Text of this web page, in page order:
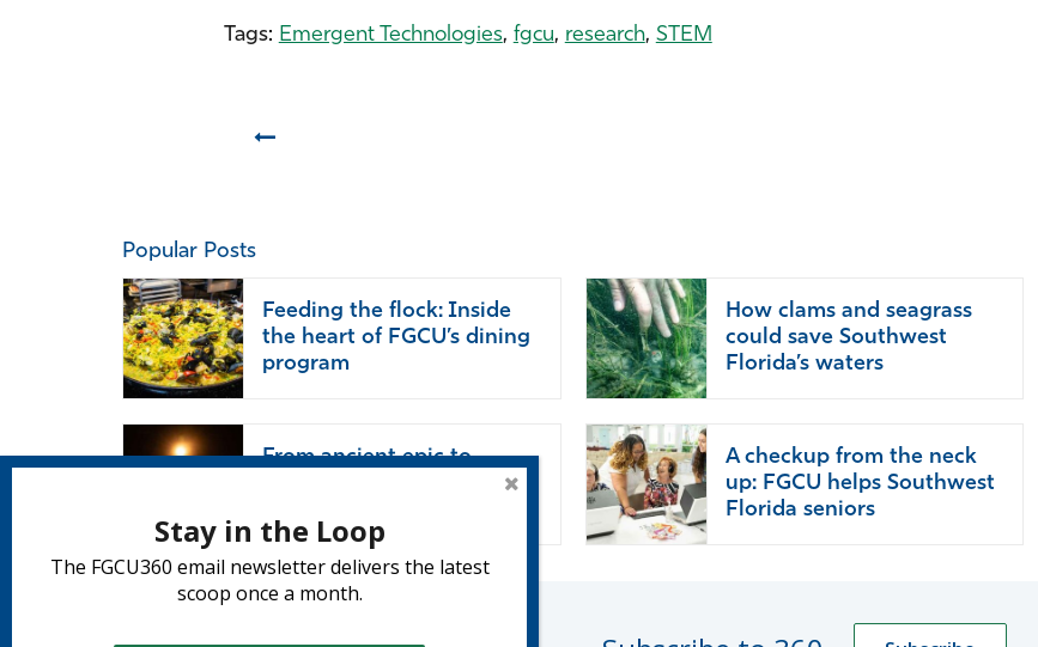
Tags: Emergent Technologies, fgcu, research, STEM
Popular Posts
Feeding the flock: Inside
the heart of FGCU’s dining
program
How clams and seagrass
could save Southwest
Florida’s waters
From ancient epic to
modern life: ‘The Odyssey’
A checkup from the neck
up: FGCU helps Southwest
Florida seniors
Stay in the Loop
The FGCU360 email newsletter delivers the latest
scoop once a month.